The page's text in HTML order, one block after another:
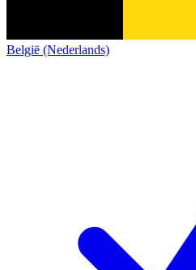
België (Nederlands)